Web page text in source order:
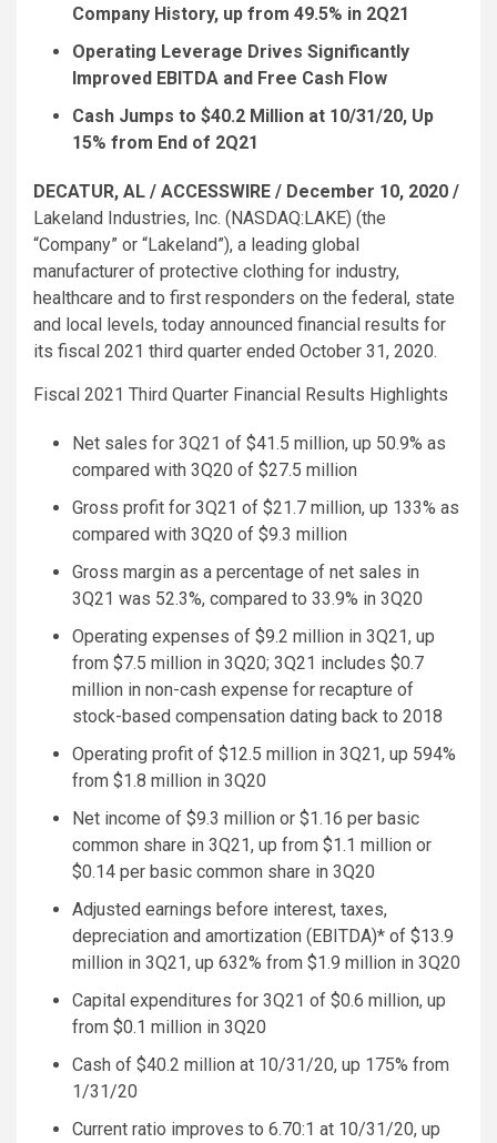
Company History, up from 49.5% in 2Q21
Operating Leverage Drives Significantly
Improved EBITDA and Free Cash Flow
Cash Jumps to $40.2 Million at 10/31/20, Up
15% from End of 2Q21
DECATUR, AL / ACCESSWIRE / December 10, 2020 /
Lakeland Industries, Inc. (NASDAQ:LAKE) (the
“Company” or “Lakeland”), a leading global
manufacturer of protective clothing for industry,
healthcare and to first responders on the federal, state
and local levels, today announced financial results for
its fiscal 2021 third quarter ended October 31, 2020.
Fiscal 2021 Third Quarter Financial Results Highlights
Net sales for 3Q21 of $41.5 million, up 50.9% as
compared with 3Q20 of $27.5 million
Gross profit for 3Q21 of $21.7 million, up 133% as
compared with 3Q20 of $9.3 million
Gross margin as a percentage of net sales in
3Q21 was 52.3%, compared to 33.9% in 3Q20
Operating expenses of $9.2 million in 3Q21, up
from $7.5 million in 3Q20; 3Q21 includes $0.7
million in non-cash expense for recapture of
stock-based compensation dating back to 2018
Operating profit of $12.5 million in 3Q21, up 594%
from $1.8 million in 3Q20
Net income of $9.3 million or $1.16 per basic
common share in 3Q21, up from $1.1 million or
$0.14 per basic common share in 3Q20
Adjusted earnings before interest, taxes,
depreciation and amortization (EBITDA)* of $13.9
million in 3Q21, up 632% from $1.9 million in 3Q20
Capital expenditures for 3Q21 of $0.6 million, up
from $0.1 million in 3Q20
Cash of $40.2 million at 10/31/20, up 175% from
1/31/20
Current ratio improves to 6.70:1 at 10/31/20, up